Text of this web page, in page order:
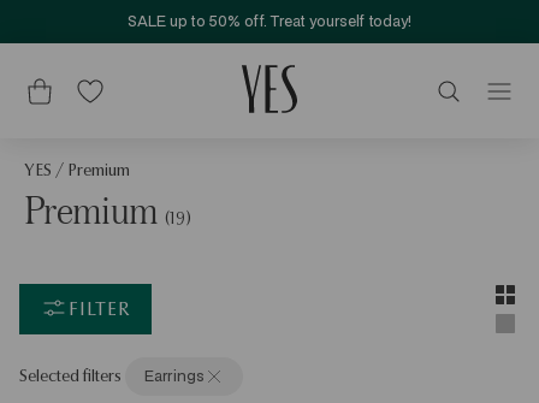
SALE up to 50% off. Treat yourself today!
YES / Premium
Premium (19)
FILTER
Two-
Selected filters Earrings